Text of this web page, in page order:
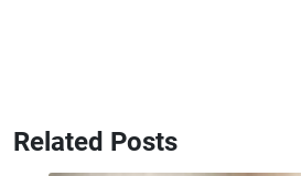
Related Posts